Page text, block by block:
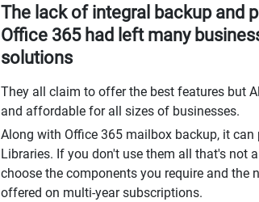
The lack of integral backup and
Office 365 had left many
solutions
They all claim to offer the best features but
and affordable for all sizes of businesses.
Along with Office 365 mailbox backup, it
Libraries. If you don't use them all that's not
choose the components you require and
offered on multi-year subscriptions.